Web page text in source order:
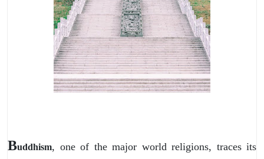
Buddhism, one of the major world religions, traces its